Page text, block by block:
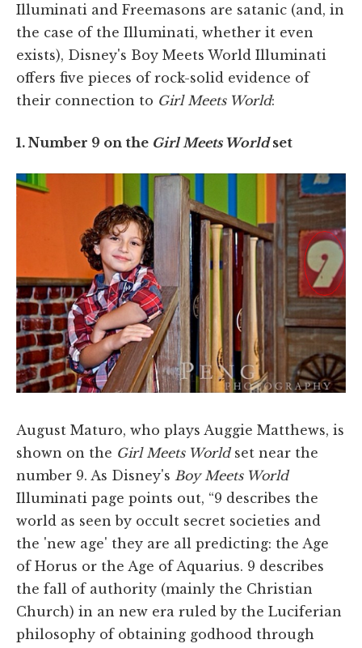
Illuminati and Freemasons are satanic (and, in
the case of the Illuminati, whether it even
exists), Disney's Boy Meets World Illuminati
offers five pieces of rock-solid evidence of
their connection to Girl Meets World:
1. Number 9 on the Girl Meets Worldset
August Maturo, who plays Auggie Matthews, is
shown on the Girl Meets Worldset near the
number 9. As Disney's Boy Meets World
Illuminati page points out, “9 describes the
world as seen by occult secret societies and
the 'new age' they are all predicting: the Age
of Horus or the Age of Aquarius. 9 describes
the fall of authority (mainly the Christian
Church) in an new era ruled by the Luciferian
philosophy of obtaining godhood through